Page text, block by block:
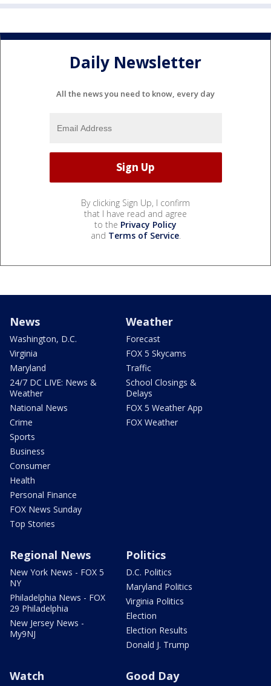
Daily Newsletter
All the news you need to know, every day
By clicking Sign Up, I confirm
that I have read and agree
to the Privacy Policy
and Terms of Service.
News
Washington, D.C.
Virginia
Maryland
24/7 DC LIVE: News &
Weather
National News
Crime
Sports
Business
Consumer
Health
Personal Finance
FOX News Sunday
Top Stories
Weather
Forecast
FOX 5 Skycams
Traffic
School Closings &
Delays
FOX 5 Weather App
FOX Weather
Regional News
New York News - FOX 5
NY
Philadelphia News - FOX
29 Philadelphia
New Jersey News -
My9NJ
Politics
D.C. Politics
Maryland Politics
Virginia Politics
Election
Election Results
Donald J. Trump
Watch Good Day